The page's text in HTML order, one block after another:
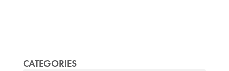
CATEGORIES